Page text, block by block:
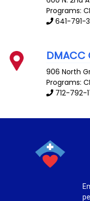
Programs:
641-791-
906 North
Programs:
712-792-